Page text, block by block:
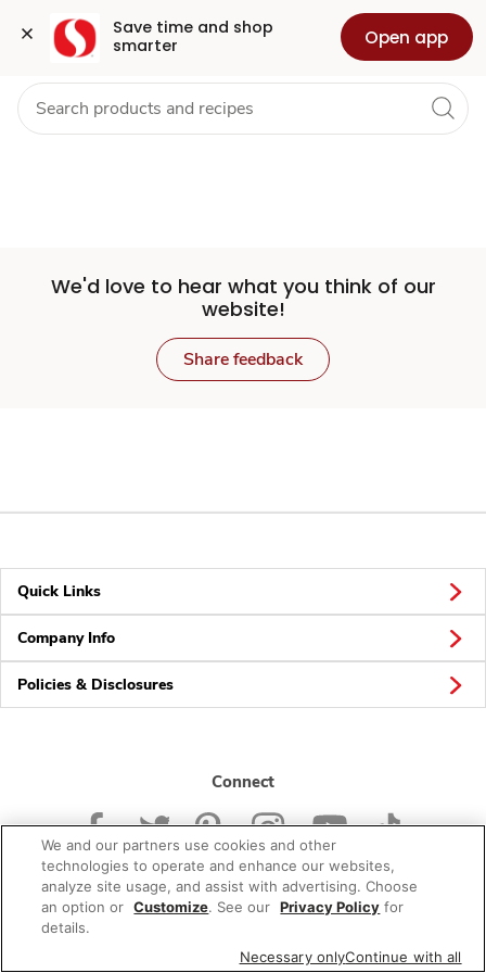
Save time and shop
smarter
Open app
Set
Store
Skip to search
Skip to main content
Skip to cookie settings
Skip to chat
Grocery Health Pharmacy For Business
We'd love to hear what you think of our
website!
Share feedback
Quick Links
Company Info
Policies & Disclosures
Connect
© 2026 Albertsons Companies, Inc. All rights reserved.
We and our partners use cookies and other
technologies to operate and enhance our websites,
analyze site usage, and assist with advertising. Choose
an option or Customize. See our Privacy Policy for
details.
Necessary onlyContinue with all